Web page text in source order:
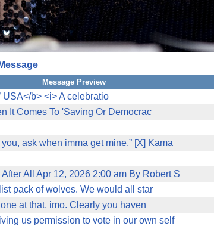
Message Preview
USA</b> <i> A celebratio
It Comes To 'Saving Or Democrac
ask when imma get mine.” [X] Kama
All Apr 12, 2026 2:00 am By Robert S
pack of wolves. We would all star
at that, imo. Clearly you haven
us permission to vote in our own self